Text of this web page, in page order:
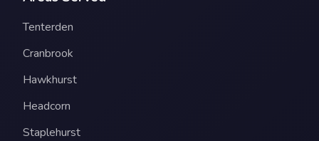
Tenterden
Cranbrook
Hawkhurst
Headcorn
Staplehurst